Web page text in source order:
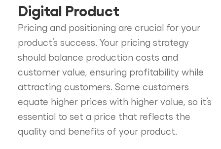
Digital Product
Pricing and positioning are crucial for your
product’s success. Your pricing strategy
should balance production costs and
customer value, ensuring profitability while
attracting customers. Some customers
equate higher prices with higher value, so it’s
essential to set a price that reflects the
quality and benefits of your product.